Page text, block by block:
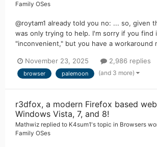
Family OSes
@roytam1 already told you no: ... so, given
was only trying to help. I'm sorry if you find
"inconvenient," but you have a workaround
November 23, 2025 2,986 replies
browser palemoon (and 3 more)
r3dfox, a modern Firefox based
Windows Vista, 7, and 8!
Mathwiz replied to K4sum1's topic in Browsers
Family OSes